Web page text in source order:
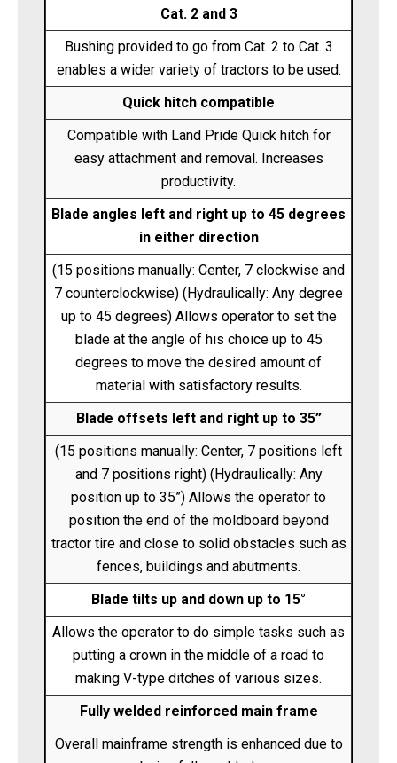
Cat. 2 and 3
Bushing provided to go from Cat. 2 to Cat. 3
enables a wider variety of tractors to be used.
Quick hitch compatible
Compatible with Land Pride Quick hitch for
easy attachment and removal. Increases
productivity.
Blade angles left and right up to 45 degrees
in either direction
(15 positions manually: Center, 7 clockwise and
7 counterclockwise) (Hydraulically: Any degree
up to 45 degrees) Allows operator to set the
blade at the angle of his choice up to 45
degrees to move the desired amount of
material with satisfactory results.
Blade offsets left and right up to 35”
(15 positions manually: Center, 7 positions left
and 7 positions right) (Hydraulically: Any
position up to 35”) Allows the operator to
position the end of the moldboard beyond
tractor tire and close to solid obstacles such as
fences, buildings and abutments.
Blade tilts up and down up to 15°
Allows the operator to do simple tasks such as
putting a crown in the middle of a road to
making V-type ditches of various sizes.
Fully welded reinforced main frame
Overall mainframe strength is enhanced due to